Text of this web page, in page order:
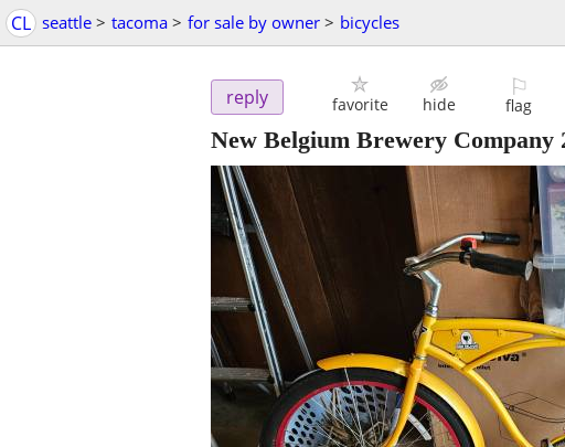
CL seattle > tacoma > for sale by owner > bicycles
reply favorite hide
⚐
flag
New Belgium Brewery